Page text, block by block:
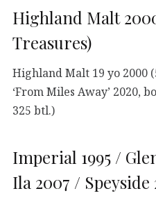
Highland Malt
Treasures)
Highland Malt 19 yo 2000
‘From Miles Away’ 2020,
325 btl.)
Imperial 1995 /
Ila 2007 / Speyside